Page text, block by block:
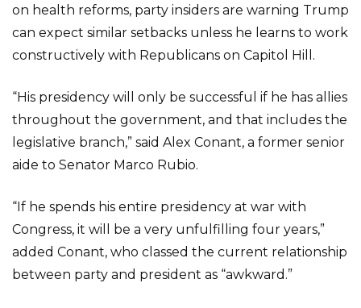
on health reforms, party insiders are warning Trump
can expect similar setbacks unless he learns to work
constructively with Republicans on Capitol Hill.
“His presidency will only be successful if he has allies
throughout the government, and that includes the
legislative branch,” said Alex Conant, a former senior
aide to Senator Marco Rubio.
“If he spends his entire presidency at war with
Congress, it will be a very unfulfilling four years,”
added Conant, who classed the current relationship
between party and president as “awkward.”